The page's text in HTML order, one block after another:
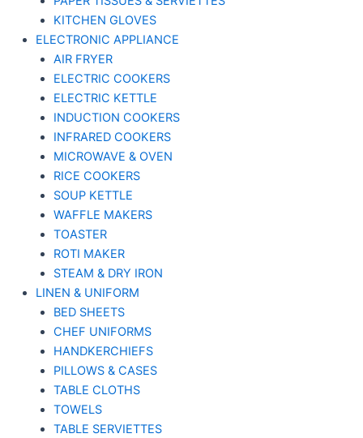
KITCHEN GLOVES
ELECTRONIC APPLIANCE
AIR FRYER
ELECTRIC COOKERS
ELECTRIC KETTLE
INDUCTION COOKERS
INFRARED COOKERS
MICROWAVE & OVEN
RICE COOKERS
SOUP KETTLE
WAFFLE MAKERS
TOASTER
ROTI MAKER
STEAM & DRY IRON
LINEN & UNIFORM
BED SHEETS
CHEF UNIFORMS
HANDKERCHIEFS
PILLOWS & CASES
TABLE CLOTHS
TOWELS
TABLE SERVIETTES